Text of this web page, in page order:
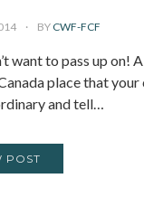
BY CWF-FCF
want to pass up on!
place that your
and tell…
POST